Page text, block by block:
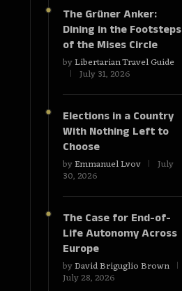
The Grüner Anker:
Dining in the Footsteps
of the Mises Circle
byLibertarian Travel Guide
July 31, 2026
Elections in a Country
With Nothing Left to
Choose
byEmmanuel Lvov July
30, 2026
The Case for End-of-
Life Autonomy Across
Europe
byDavid Briguglio Brown
July 28, 2026